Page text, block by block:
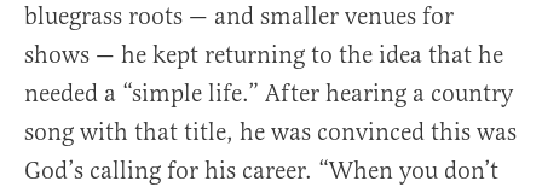
bluegrass roots — and smaller venues for
shows — he kept returning to the idea that he
needed a “simple life.” After hearing a country
song with that title, he was convinced this was
God’s calling for his career. “When you don’t